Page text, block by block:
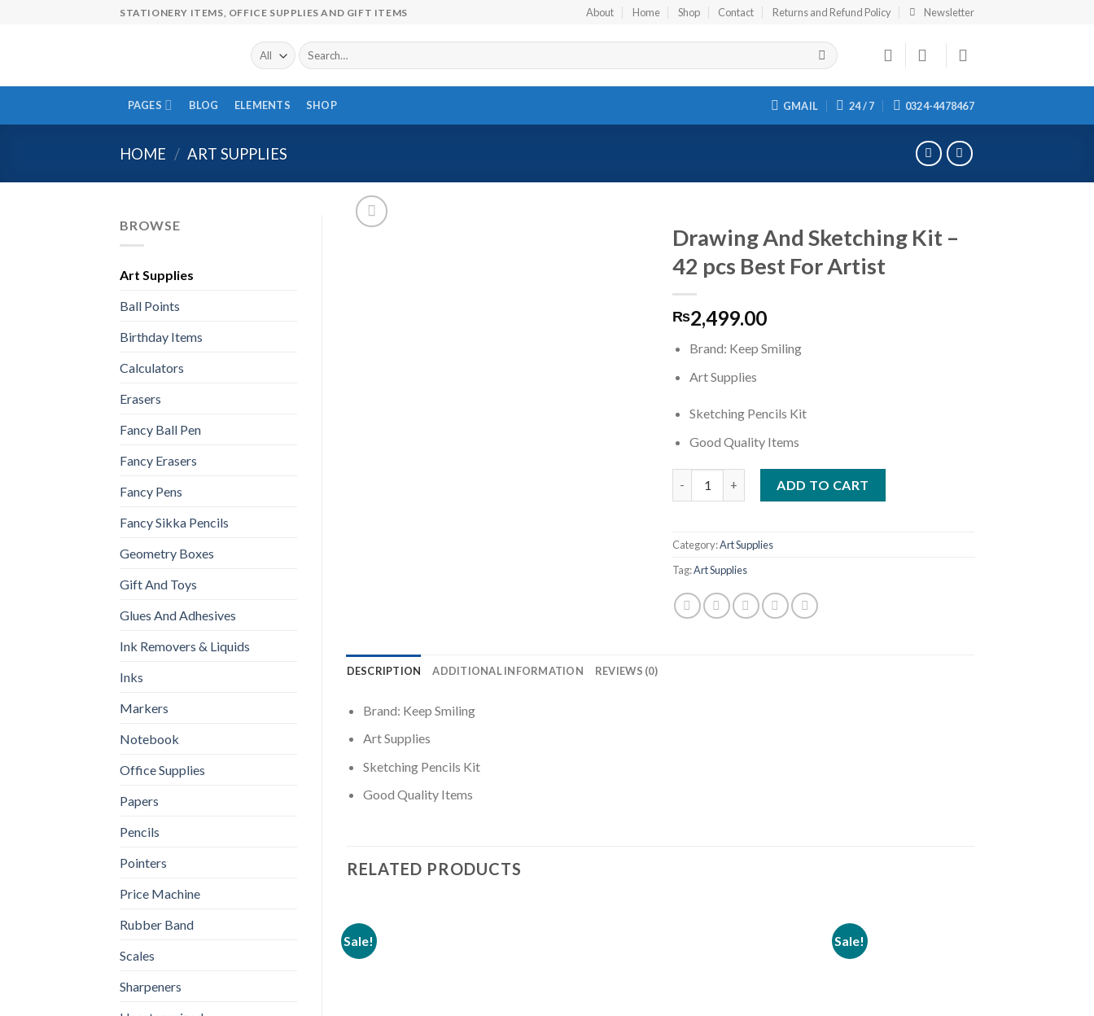
STATIONERY ITEMS, OFFICE SUPPLIES AND GIFT ITEMS About Home Shop Contact Returns and Refund Policy Newsletter
Search
for:
PAGES BLOG ELEMENTS SHOP GMAIL 24 / 7 0324-4478467
HOME / ART SUPPLIES
BROWSE
Art Supplies
Ball Points
Birthday Items
Calculators
Erasers
Fancy Ball Pen
Fancy Erasers
Fancy Pens
Fancy Sikka Pencils
Geometry Boxes
Gift And Toys
Glues And Adhesives
Ink Removers & Liquids
Inks
Markers
Notebook
Office Supplies
Papers
Pencils
Pointers
Price Machine
Rubber Band
Scales
Sharpeners
Drawing And Sketching Kit –
42 pcs Best For Artist
₨2,499.00
Brand: Keep Smiling
Art Supplies
Sketching Pencils Kit
Good Quality Items
ADD TO CART
Category:Art Supplies
Tag:Art Supplies
DESCRIPTION ADDITIONAL INFORMATION REVIEWS (0)
Brand: Keep Smiling
Art Supplies
Sketching Pencils Kit
Good Quality Items
RELATED PRODUCTS
Sale! Sale!